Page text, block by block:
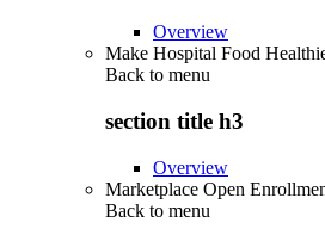
Overview
Make Hospital Food
Back to menu
section title h3
Overview
Marketplace Open
Back to menu